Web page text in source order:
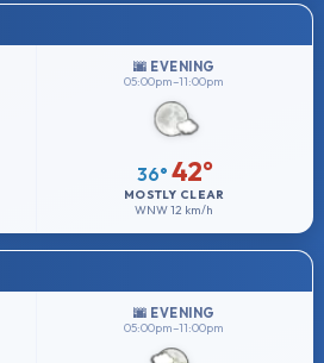
🌆 EVENING
05:00pm–11:00pm
36° 42°
MOSTLY CLEAR
WNW12 km/h
🌆 EVENING
05:00pm–11:00pm